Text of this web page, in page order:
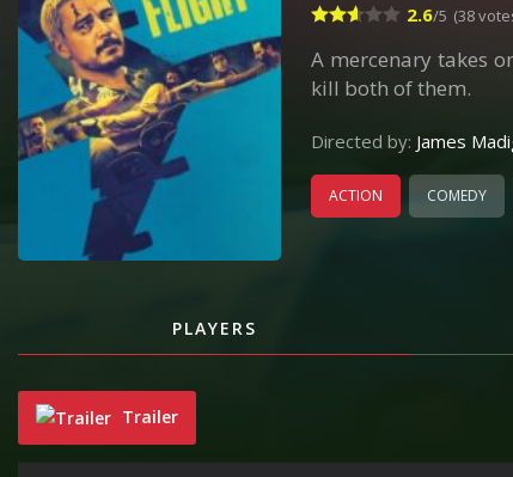
2.6/5 (38
A mercenary takes
kill both of them.
Directed by: James
ACTION COMEDY
PLAYERS
Trailer